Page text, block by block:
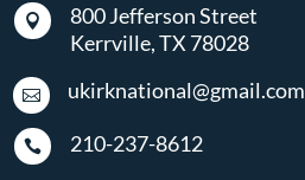

800 Jefferson Street
Kerrville, TX 78028
 ukirknational@gmail.com
 210-237-8612